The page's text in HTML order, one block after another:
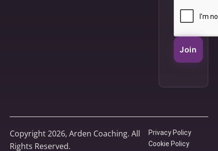
Join
Copyright 2026, Arden Coaching. All
Rights Reserved.
Privacy Policy
Cookie Policy